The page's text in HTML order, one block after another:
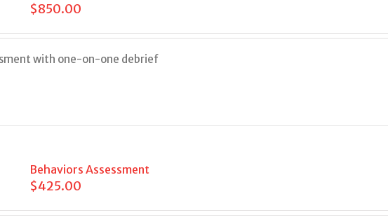
$850.00
with one-on-one debrief
Behaviors Assessment
$425.00